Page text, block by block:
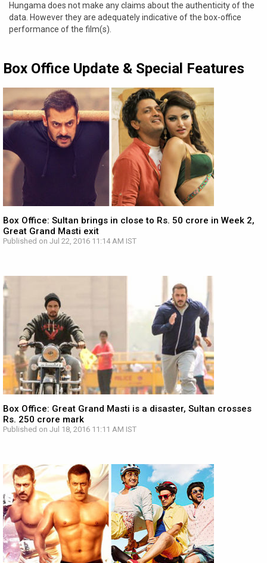
Hungama does not make any claims about the authenticity of the
data. However they are adequately indicative of the box-office
performance of the film(s).
Box Office Update & Special Features
Box Office: Sultan brings in close to Rs. 50 crore in Week 2,
Great Grand Masti exit
Published on Jul 22, 2016 11:14 AM IST
Box Office: Great Grand Masti is a disaster, Sultan crosses
Rs. 250 crore mark
Published on Jul 18, 2016 11:11 AM IST